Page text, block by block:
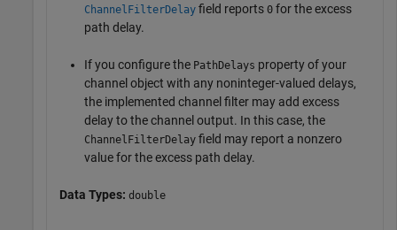
ChannelFilterDelay field reports 0 for the excess
path delay.
If you configure the PathDelays property of your
channel object with any noninteger-valued delays,
the implemented channel filter may add excess
delay to the channel output. In this case, the
ChannelFilterDelay field may report a nonzero
value for the excess path delay.
Data Types: double